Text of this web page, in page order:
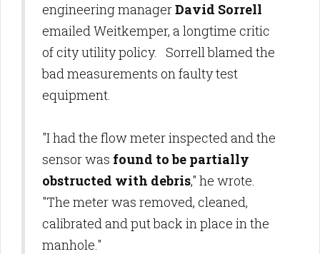
engineering managerDavid Sorrell
emailed Weitkemper, a longtime critic
of city utility policy. Sorrell blamed the
bad measurements on faulty test
equipment.
"I had the flow meter inspected and the
sensor was found to be partially
obstructed with debris," he wrote.
"The meter was removed, cleaned,
calibrated and put back in place in the
manhole."